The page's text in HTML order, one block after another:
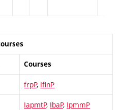
Courses
frpP, IfinP
IapmtP, IbaP, IpmmP